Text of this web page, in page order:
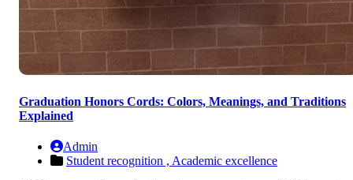
Graduation Honors Cords: Colors, Meanings, and Traditions
Explained
Admin
Student recognition , Academic excellence